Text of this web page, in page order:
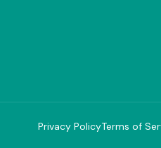
Privacy PolicyTerms of